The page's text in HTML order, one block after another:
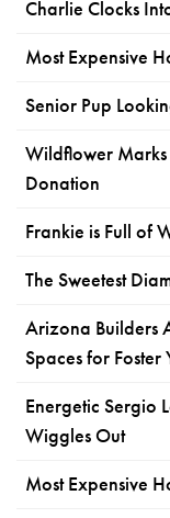
Charlie Clocks
Most Expensive
Senior Pup
Wildflower Marks
Donation
Frankie is Full of
The Sweetest
Arizona Builders
Spaces for Foster
Energetic Sergio
Wiggles Out
Most Expensive